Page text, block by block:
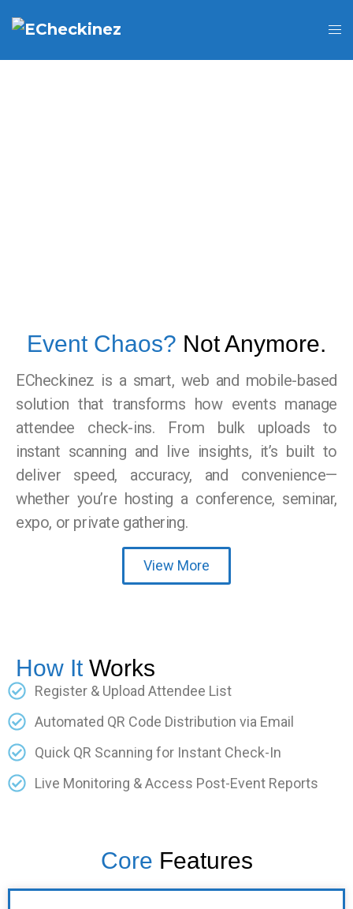
Event Chaos? Not Anymore.
ECheckinez is a smart, web and mobile-based
solution that transforms how events manage
attendee check-ins. From bulk uploads to
instant scanning and live insights, it’s built to
deliver speed, accuracy, and convenience—
whether you’re hosting a conference, seminar,
expo, or private gathering.
View More
How It Works
Register & Upload Attendee List
Automated QR Code Distribution via Email
Quick QR Scanning for Instant Check-In
Live Monitoring & Access Post-Event Reports
Core Features